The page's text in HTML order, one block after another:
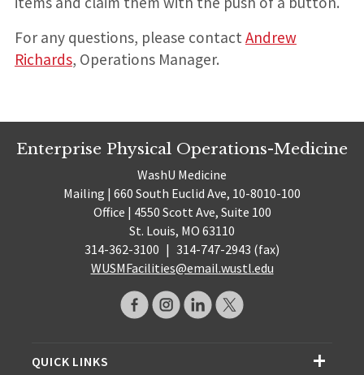
For any questions, please contactAndrew
Richards, Operations Manager.
Enterprise Physical Operations-Medicine
WashU Medicine
Mailing | 660 South Euclid Ave, 10-8010-100
Office | 4550 Scott Ave, Suite 100
St. Louis, MO 63110
314-362-3100 | 314-747-2943 (fax)
WUSMFacilities@email.wustl.edu
QUICK LINKS